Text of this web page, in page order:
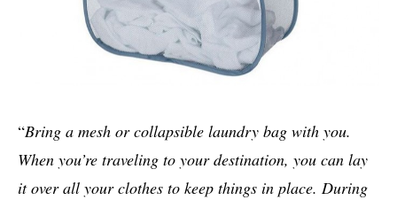
“Bring a mesh or collapsible laundry bag with you.
When you’re traveling to your destination, you can lay
it over all your clothes to keep things in place. During